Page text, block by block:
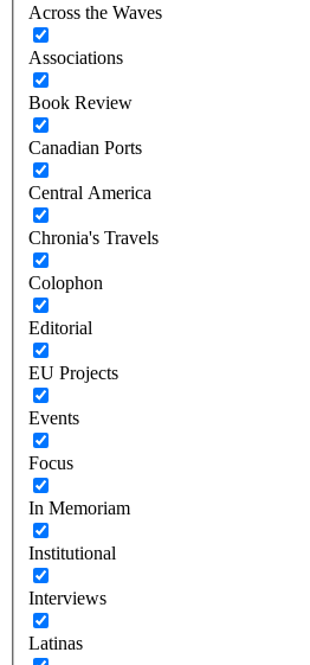
Across the Waves
Associations
Book Review
Canadian Ports
Central America
Chronia's Travels
Colophon
Editorial
EU Projects
Events
Focus
In Memoriam
Institutional
Interviews
Latinas